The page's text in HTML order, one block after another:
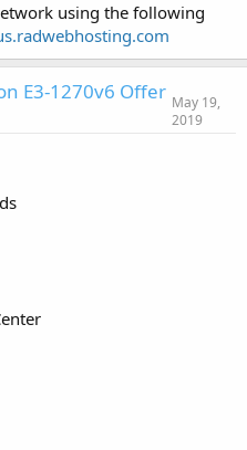
using the following
E3-1270v6 Offer May 19,
2019